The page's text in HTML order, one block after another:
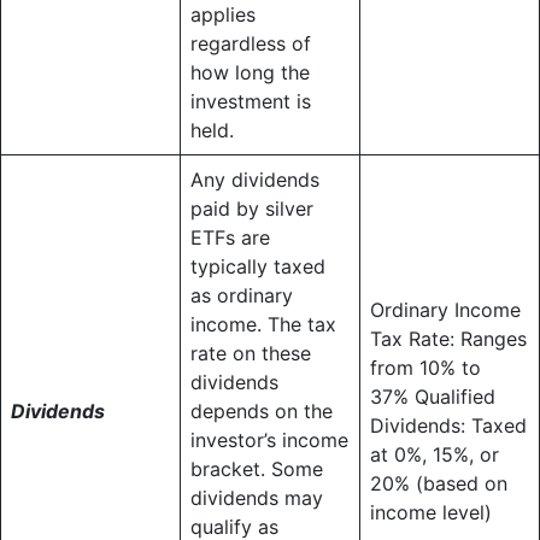
applies
regardless of
how long the
investment is
held.
Dividends
Any dividends
paid by silver
ETFs are
typically taxed
as ordinary
income. The tax
rate on these
dividends
depends on the
investor’s income
bracket. Some
dividends may
qualify as
Ordinary Income
Tax Rate: Ranges
from 10% to
37% Qualified
Dividends: Taxed
at 0%, 15%, or
20% (based on
income level)